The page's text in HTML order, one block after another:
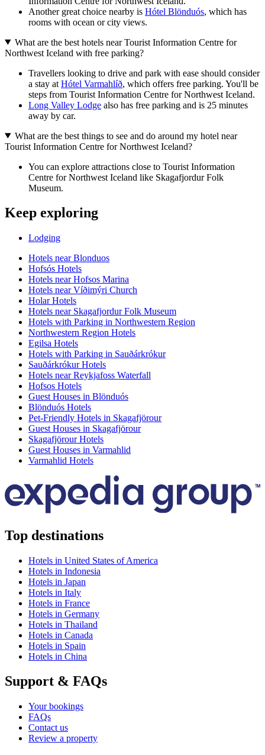
Another great choice nearby is Hótel Blönduós, which has
rooms with ocean or city views.
What are the best hotels near Tourist Information Centre for
Northwest Iceland with free parking?
Travellers looking to drive and park with ease should consider
a stay at Hótel Varmahlíð, which offers free parking. You'll be
steps from Tourist Information Centre for Northwest Iceland.
Long Valley Lodge also has free parking and is 25 minutes
away by car.
What are the best things to see and do around my hotel near
Tourist Information Centre for Northwest Iceland?
You can explore attractions close to Tourist Information
Centre for Northwest Iceland like Skagafjordur Folk
Museum.
Keep exploring
Lodging
Hotels near Blonduos
Hofsós Hotels
Hotels near Hofsos Marina
Hotels near Víðimýri Church
Holar Hotels
Hotels near Skagafjordur Folk Museum
Hotels with Parking in Northwestern Region
Northwestern Region Hotels
Egilsa Hotels
Hotels with Parking in Sauðárkrókur
Sauðárkrókur Hotels
Hotels near Reykjafoss Waterfall
Hofsos Hotels
Guest Houses in Blönduós
Blönduós Hotels
Pet-Friendly Hotels in Skagafjörour
Guest Houses in Skagafjörour
Skagafjörour Hotels
Guest Houses in Varmahlid
Varmahlid Hotels
Top destinations
Hotels in United States of America
Hotels in Indonesia
Hotels in Japan
Hotels in Italy
Hotels in France
Hotels in Germany
Hotels in Thailand
Hotels in Canada
Hotels in Spain
Hotels in China
Support & FAQs
Your bookings
FAQs
Contact us
Review a property